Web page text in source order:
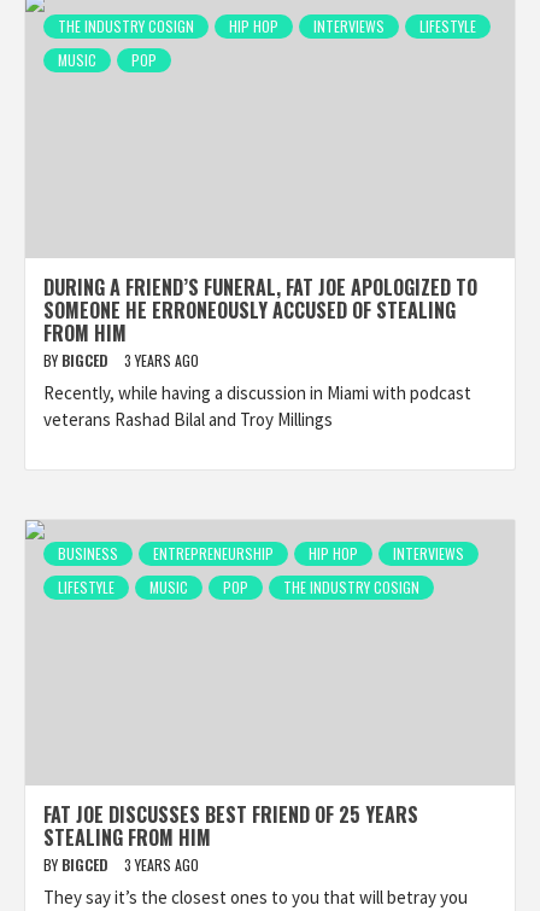
THE INDUSTRY COSIGN HIP HOP INTERVIEWS
LIFESTYLE
MUSIC
POP
DURING A FRIEND’S FUNERAL, FAT JOE APOLOGIZED TO
SOMEONE HE ERRONEOUSLY ACCUSED OF STEALING
FROM HIM
BY BIGCED 3 YEARS AGO
Recently, while having a discussion in Miami with podcast
veterans Rashad Bilal and Troy Millings
BUSINESS ENTREPRENEURSHIP HIP HOP
INTERVIEWS
LIFESTYLE
MUSIC POP THE INDUSTRY COSIGN
FAT JOE DISCUSSES BEST FRIEND OF 25 YEARS
STEALING FROM HIM
BY BIGCED 3 YEARS AGO
They say it’s the closest ones to you that will betray you